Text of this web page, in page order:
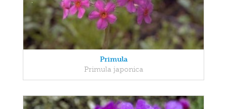
Primula
Primula japonica